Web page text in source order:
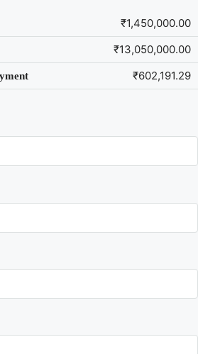
₹1,450,000.00
₹13,050,000.00
₹602,191.29